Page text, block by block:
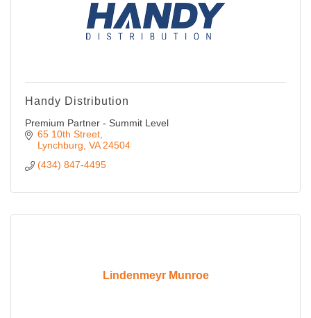
Handy Distribution
Premium Partner - Summit Level
65 10th Street
Lynchburg VA 24504
(434) 847-4495
Lindenmeyr Munroe